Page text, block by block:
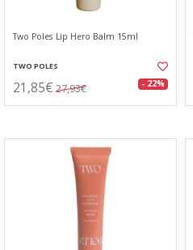
Two Poles Lip Hero Balm 15ml
TWO POLES
21,85€ 27,93€ - 22%